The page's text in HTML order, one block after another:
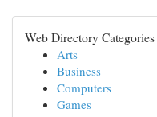
Web Directory Categories
Arts
Business
Computers
Games